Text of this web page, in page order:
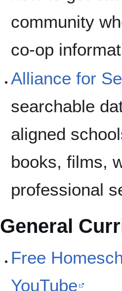
community
co-op
Alliance for
searchable
aligned
books, films,
professional
General
Free
YouTube